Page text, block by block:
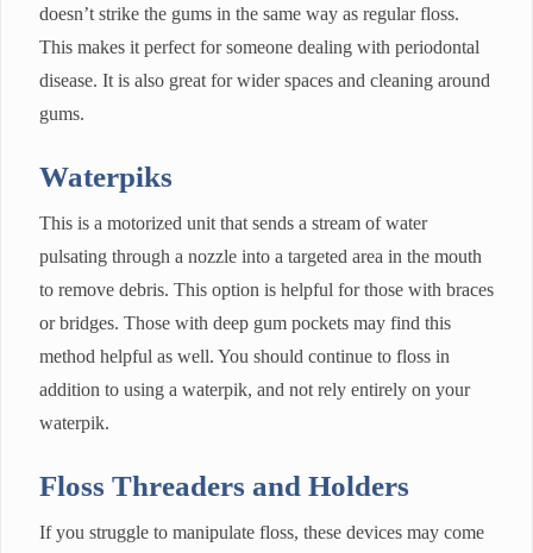
doesn’t strike the gums in the same way as regular floss.
This makes it perfect for someone dealing with periodontal
disease. It is also great for wider spaces and cleaning around
gums.
Waterpiks
This is a motorized unit that sends a stream of water
pulsating through a nozzle into a targeted area in the mouth
to remove debris. This option is helpful for those with braces
or bridges. Those with deep gum pockets may find this
method helpful as well. You should continue to floss in
addition to using a waterpik, and not rely entirely on your
waterpik.
Floss Threaders and Holders
If you struggle to manipulate floss, these devices may come